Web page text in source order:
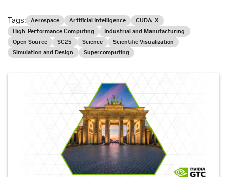
Tags: Aerospace Artificial Intelligence
CUDA-X
High-Performance Computing
Industrial and Manufacturing
Open Source
SC25 Science
Scientific Visualization
Simulation and Design
Supercomputing